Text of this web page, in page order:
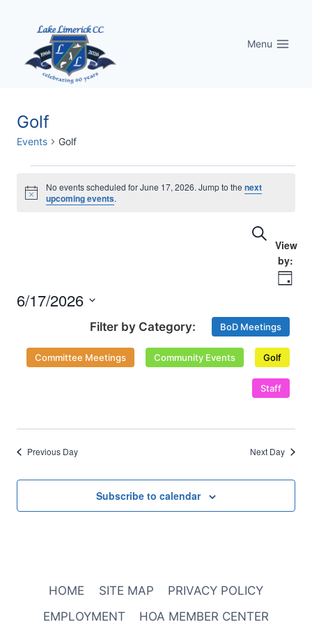
content
Menu
Golf
Events Golf
Events
2026
Notice
No events scheduled for June 17, 2026. Jump to thenext
upcoming events.
Events
Views
Search
Day
6/17/2026
BoD Meetings
Committee Meetings Community Events Golf
Staff
Previous Day Next Day
Subscribe to calendar
HOME SITE MAP
PRIVACY POLICY
EMPLOYMENT
HOA MEMBER CENTER